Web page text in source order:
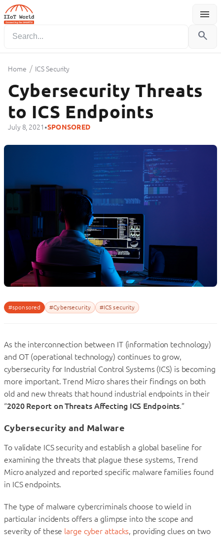
menu
Menu
search
Home / ICS Security
Cybersecurity Threats
to ICS Endpoints
July 8, 2021 •SPONSORED
#sponsored #Cybersecurity #ICS security
As the interconnection between IT (information technology)
and OT (operational technology) continues to grow,
cybersecurity for Industrial Control Systems (ICS) is becoming
more important. Trend Micro shares their findings on both
old and new threats that hound industrial endpoints in their
“2020 Report on Threats Affecting ICS Endpoints.”
Cybersecurity and Malware
To validate ICS security and establish a global baseline for
examining the threats that plague these systems, Trend
Micro analyzed and reported specific malware families found
in ICS endpoints.
The type of malware cybercriminals choose to wield in
particular incidents offers a glimpse into the scope and
severity of these large cyber attacks, providing clues on two